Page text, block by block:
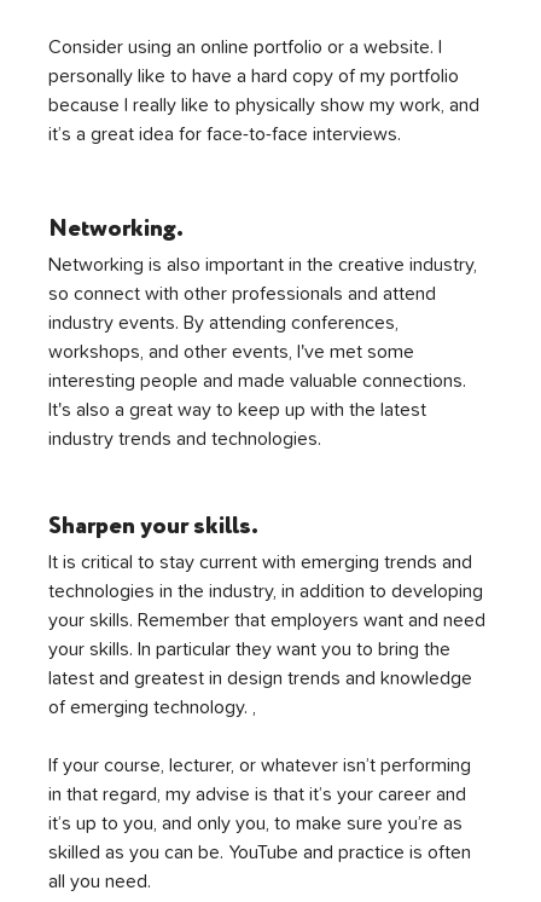
Consider using an online portfolio or a website. I
personally like to have a hard copy of my portfolio
because I really like to physically show my work, and
it’s a great idea for face-to-face interviews.
Networking.
Networking is also important in the creative industry,
so connect with other professionals and attend
industry events. By attending conferences,
workshops, and other events, I've met some
interesting people and made valuable connections.
It's also a great way to keep up with the latest
industry trends and technologies.
Sharpen your skills.
It is critical to stay current with emerging trends and
technologies in the industry, in addition to developing
your skills. Remember that employers want and need
your skills. In particular they want you to bring the
latest and greatest in design trends and knowledge
of emerging technology. ,
If your course, lecturer, or whatever isn’t performing
in that regard, my advise is that it’s your career and
it’s up to you, and only you, to make sure you’re as
skilled as you can be. YouTube and practice is often
all you need.